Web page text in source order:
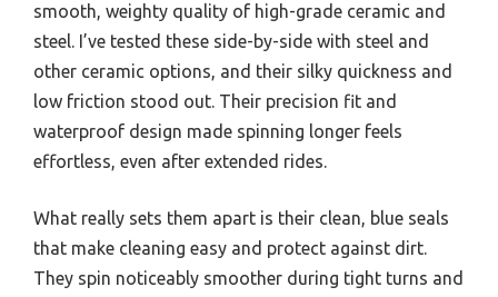
smooth, weighty quality of high-grade ceramic and
steel. I’ve tested these side-by-side with steel and
other ceramic options, and their silky quickness and
low friction stood out. Their precision fit and
waterproof design made spinning longer feels
effortless, even after extended rides.
What really sets them apart is their clean, blue seals
that make cleaning easy and protect against dirt.
They spin noticeably smoother during tight turns and